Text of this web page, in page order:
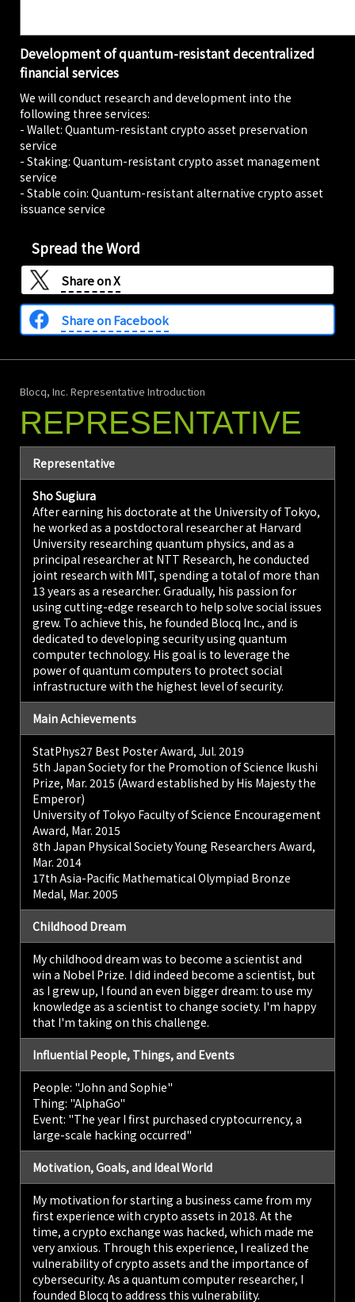
Development of quantum-resistant decentralized
financial services
We will conduct research and development into the
following three services:
- Wallet: Quantum-resistant crypto asset preservation
service
- Staking: Quantum-resistant crypto asset management
service
- Stable coin: Quantum-resistant alternative crypto asset
issuance service
Spread the Word
Share onX
Share on Facebook
Blocq, Inc. Representative Introduction
REPRESENTATIVE
Representative
Sho Sugiura
After earning his doctorate at the University of Tokyo,
he worked as a postdoctoral researcher at Harvard
University researching quantum physics, and as a
principal researcher at NTT Research, he conducted
joint research with MIT, spending a total of more than
13 years as a researcher. Gradually, his passion for
using cutting-edge research to help solve social issues
grew. To achieve this, he founded Blocq Inc., and is
dedicated to developing security using quantum
computer technology. His goal is to leverage the
power of quantum computers to protect social
infrastructure with the highest level of security.
Main Achievements
StatPhys27 Best Poster Award, Jul. 2019
5th Japan Society for the Promotion of Science Ikushi
Prize, Mar. 2015 (Award established by His Majesty the
Emperor)
University of Tokyo Faculty of Science Encouragement
Award, Mar. 2015
8th Japan Physical Society Young Researchers Award,
Mar. 2014
17th Asia-Pacific Mathematical Olympiad Bronze
Medal, Mar. 2005
Childhood Dream
My childhood dream was to become a scientist and
win a Nobel Prize. I did indeed become a scientist, but
as I grew up, I found an even bigger dream: to use my
knowledge as a scientist to change society. I'm happy
that I'm taking on this challenge.
Influential People, Things, and Events
People: "John and Sophie"
Thing: "AlphaGo"
Event: "The year I first purchased cryptocurrency, a
large-scale hacking occurred"
Motivation, Goals, and Ideal World
My motivation for starting a business came from my
first experience with crypto assets in 2018. At the
time, a crypto exchange was hacked, which made me
very anxious. Through this experience, I realized the
vulnerability of crypto assets and the importance of
cybersecurity. As a quantum computer researcher, I
founded Blocq to address this vulnerability.